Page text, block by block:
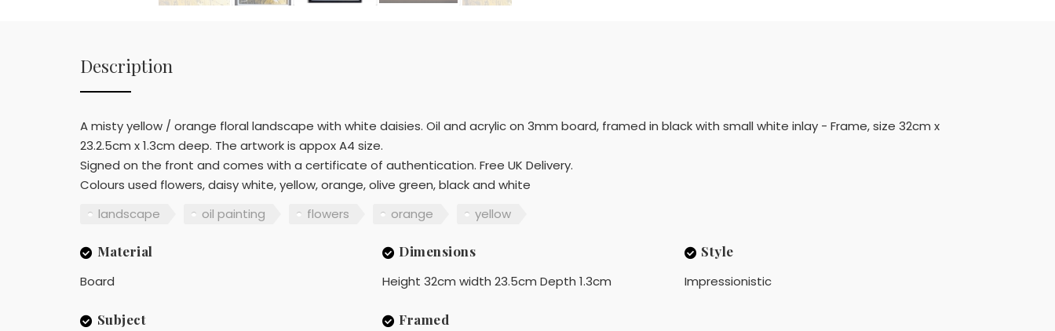
Description
A misty yellow / orange floral landscape with white daisies. Oil and acrylic on 3mm board, framed in black with small white inlay - Frame, size 32cm x
23.2.5cm x 1.3cm deep. The artwork is appox A4 size.
Signed on the front and comes with a certificate of authentication. Free UK Delivery.
Colours used flowers, daisy white, yellow, orange, olive green, black and white
landscape
oil painting flowers orange yellow
Material
Board
Dimensions
Height 32cm width 23.5cm Depth 1.3cm
Style
Impressionistic
Subject Framed